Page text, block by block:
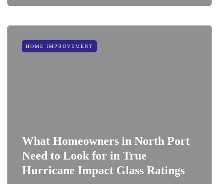
HOME IMPROVEMENT
What Homeowners in North Port
Need to Look for in True
Hurricane Impact Glass Ratings